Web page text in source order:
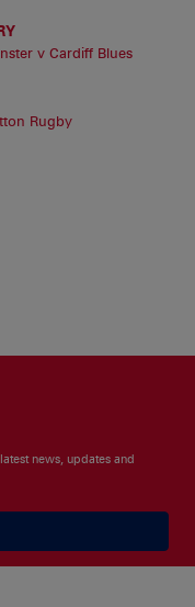
v Cardiff Blues
Rugby
news, updates and